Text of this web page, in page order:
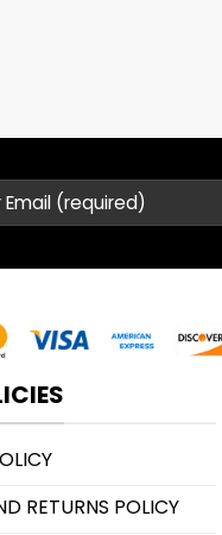
RETURNS POLICY